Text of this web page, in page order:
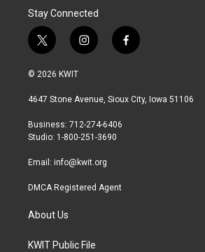
Stay Connected
t
w
i
t
r
i
n
a
r
a
f
a
b
© 2026 KWIT
4647 Stone Avenue, Sioux City, Iowa 51106
Business: 712-274-6406
Studio: 1-800-251-3690
Email: info@kwit.org
DMCA Registered Agent
About Us
KWIT Public File